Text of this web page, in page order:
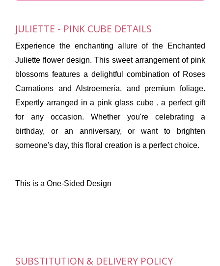
JULIETTE - PINK CUBE DETAILS
Experience the enchanting allure of the Enchanted
Juliette flower design. This sweet arrangement of pink
blossoms features a delightful combination of Roses
Carnations and Alstroemeria, and premium foliage.
Expertly arranged in a pink glass cube , a perfect gift
for any occasion. Whether you're celebrating a
birthday, or an anniversary, or want to brighten
someone's day, this floral creation is a perfect choice.
This is a One-Sided Design
SUBSTITUTION & DELIVERY POLICY